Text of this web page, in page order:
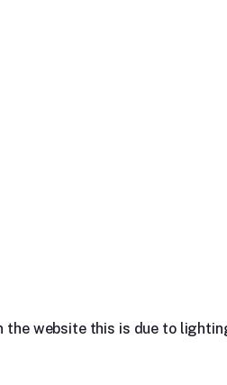
website this is due to